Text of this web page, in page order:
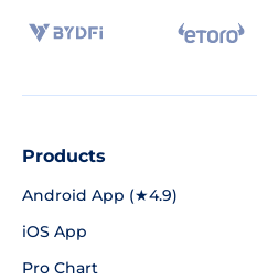
Products
Android App (★4.9)
iOS App
Pro Chart